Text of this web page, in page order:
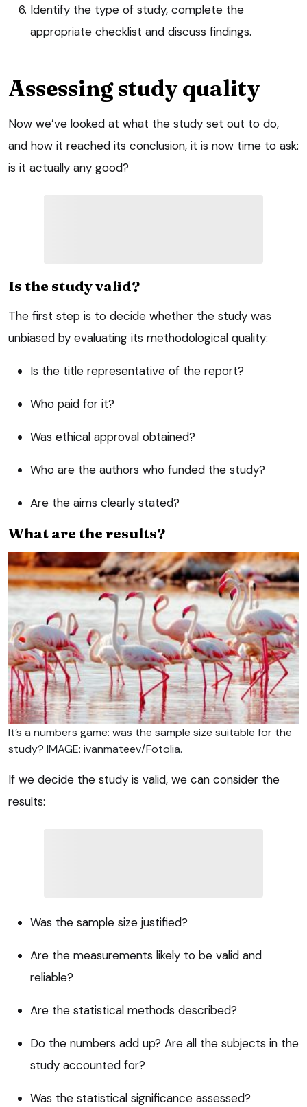
Identify the type of study, complete the
appropriate checklist and discuss findings.
Assessing study quality
Now we’ve looked at what the study set out to do,
and how it reached its conclusion, it is now time to ask:
is it actually any good?
Is the study valid?
The first step is to decide whether the study was
unbiased by evaluating its methodological quality:
Is the title representative of the report?
Who paid for it?
Was ethical approval obtained?
Who are the authors who funded the study?
Are the aims clearly stated?
What are the results?
It’s a numbers game: was the sample size suitable for the
study? IMAGE: ivanmateev/Fotolia.
If we decide the study is valid, we can consider the
results:
Was the sample size justified?
Are the measurements likely to be valid and
reliable?
Are the statistical methods described?
Do the numbers add up? Are all the subjects in the
study accounted for?
Was the statistical significance assessed?